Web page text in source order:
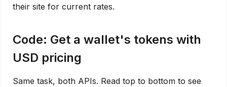
their site for current rates.
Code: Get a wallet's tokens with
USD pricing
Same task, both APIs. Read top to bottom to see